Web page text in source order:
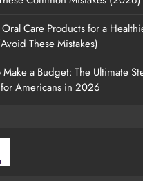
Care Products for a
These Mistakes)
a Budget: The Ultimate
Americans in 2026